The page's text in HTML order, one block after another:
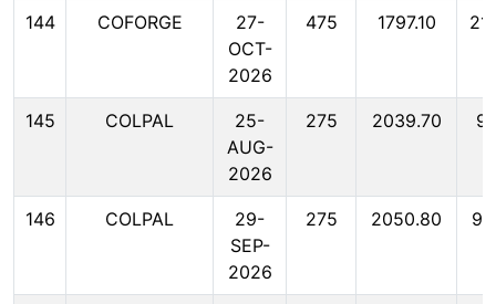
144 COFORGE
27-
OCT-
2026
475 1797.10
145 COLPAL
25-
AUG-
2026
275 2039.70
146 COLPAL
29-
SEP-
2026
275 2050.80